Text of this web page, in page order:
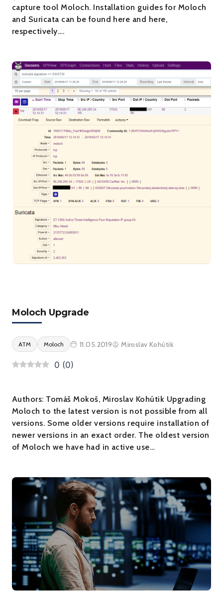
capture tool Moloch. Installation guides for Moloch
and Suricata can be found here and here,
respectively….
Moloch Upgrade
ATM Moloch 11.05.2019 Miroslav Kohútik
0 (0)
Authors: Tomáš Mokoš, Miroslav Kohútik Upgrading
Moloch to the latest version is not possible from all
versions. Some older versions require installation of
newer versions in an exact order. The oldest version
of Moloch we have had in active use…